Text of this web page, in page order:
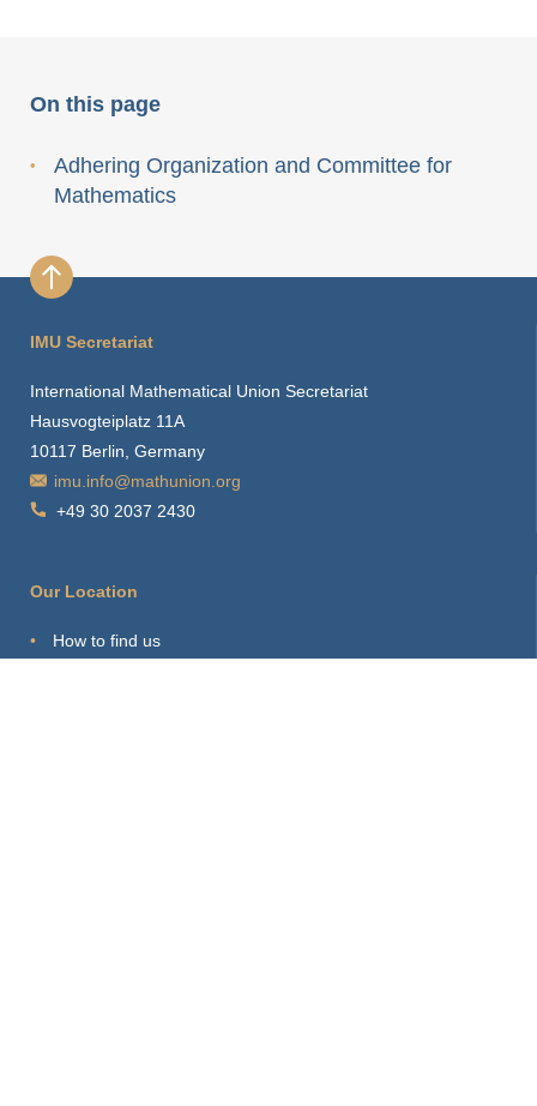
On this page
Adhering Organization and Committee for
Mathematics
IMU Secretariat
International Mathematical Union Secretariat
Hausvogteiplatz 11A
10117 Berlin, Germany
imu.info@mathunion.org
+49 30 2037 2430
Our Location
How to find us